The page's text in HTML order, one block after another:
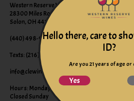
Western Reserve Wines
28300 Miles Road Suite B
Solon, OH 44139
(440) 498-9463 (WINE)
Texts: (216) 220-9225
info@clewine.com
Hours: Monday-Saturday 10:00am-6:00pm
Closed Sunday
Hello there, care to
ID?
Are you 21 years of age or
Yes